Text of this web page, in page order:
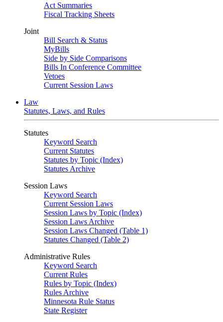
Act Summaries
Fiscal Tracking Sheets
Joint
Bill Search & Status
MyBills
Side by Side Comparisons
Bills In Conference Committee
Vetoes
Current Session Laws
Law
Statutes, Laws, and Rules
Statutes
Keyword Search
Current Statutes
Statutes by Topic (Index)
Statutes Archive
Session Laws
Keyword Search
Current Session Laws
Session Laws by Topic (Index)
Session Laws Archive
Session Laws Changed (Table 1)
Statutes Changed (Table 2)
Administrative Rules
Keyword Search
Current Rules
Rules by Topic (Index)
Rules Archive
Minnesota Rule Status
State Register